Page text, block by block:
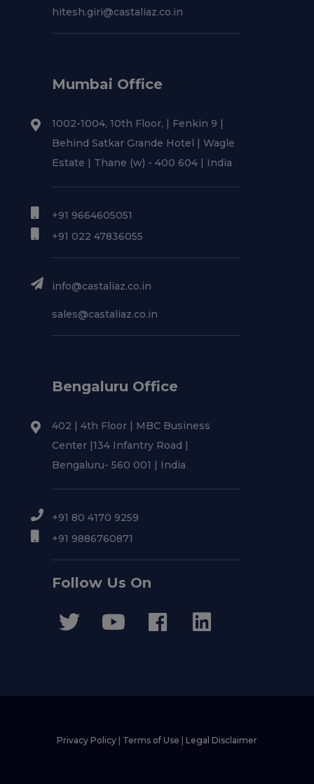
hitesh.giri@castaliaz.co.in
Mumbai Office
1002-1004, 10th Floor, | Fenkin 9 |
Behind Satkar Grande Hotel | Wagle
Estate | Thane (w) - 400 604 | India
+91 9664605051
+91 022 47836055
info@castaliaz.co.in
sales@castaliaz.co.in
Bengaluru Office
402 | 4th Floor | MBC Business
Center |134 Infantry Road |
Bengaluru- 560 001 | India
+91 80 4170 9259
+91 9886760871
Follow Us On
Privacy Policy | Terms of Use | Legal Disclaimer